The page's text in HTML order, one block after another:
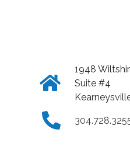
Click
1948
Suite #4
Click